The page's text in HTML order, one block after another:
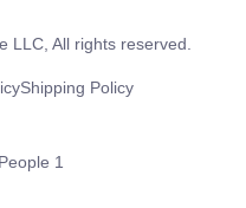
LLC, All rights reserved.
Shipping Policy